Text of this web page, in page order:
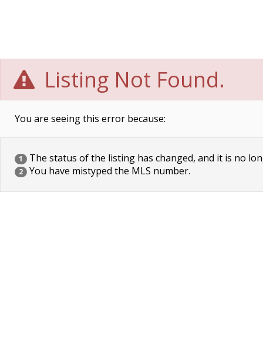
Listing Not Found.
You are seeing this error because:
1 The status of the listing has changed, and it is no
2 You have mistyped the MLS number.